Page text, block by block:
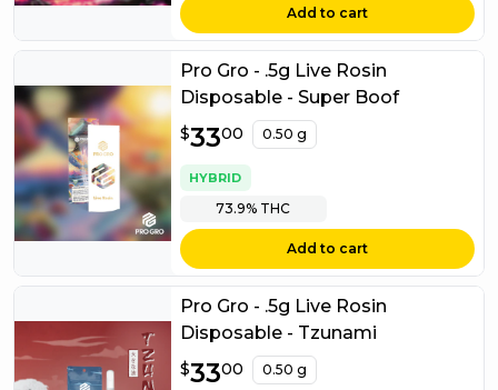
Add to cart
Pro Gro - .5g Live Rosin
Disposable - Super Boof
$33.00
$3300 0.50 g
HYBRID
73.9% THC
Add to cart
Pro Gro - .5g Live Rosin
Disposable - Tzunami
$33.00
$3300 0.50 g